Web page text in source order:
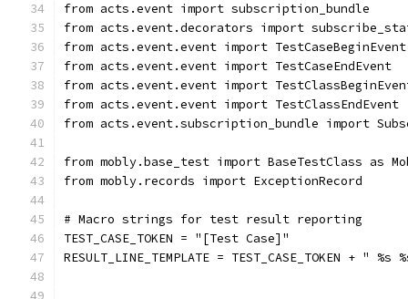
from acts.event import subscription_bundle
from acts.event.decorators import
from acts.event.event import TestCaseBeginEvent
from acts.event.event import TestCaseEndEvent
from acts.event.event import
from acts.event.event import TestClassEndEvent
from acts.event.subscription_bundle import
from mobly.base_test import BaseTestClass as
from mobly.records import ExceptionRecord
# Macro strings for test result reporting
TEST_CASE_TOKEN = "[Test Case]"
RESULT_LINE_TEMPLATE = TEST_CASE_TOKEN + " %s